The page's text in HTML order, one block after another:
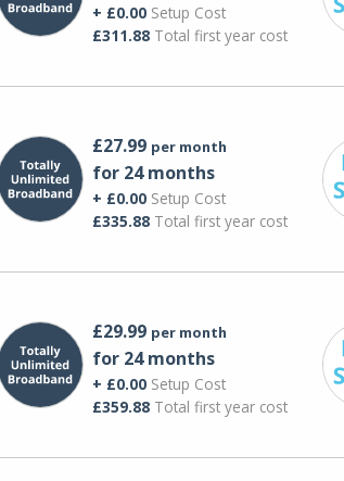
+ £0.00Setup Cost
£311.88Total first year cost
£27.99 per month
for 24 months
+ £0.00Setup Cost
£335.88Total first year cost
£29.99 per month
for 24 months
+ £0.00Setup Cost
£359.88Total first year cost